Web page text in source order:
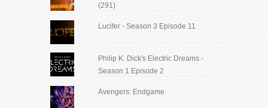
(291)
Lucifer - Season 3 Episode 11
Philip K. Dick's Electric Dreams -
Season 1 Episode 2
Avengers: Endgame